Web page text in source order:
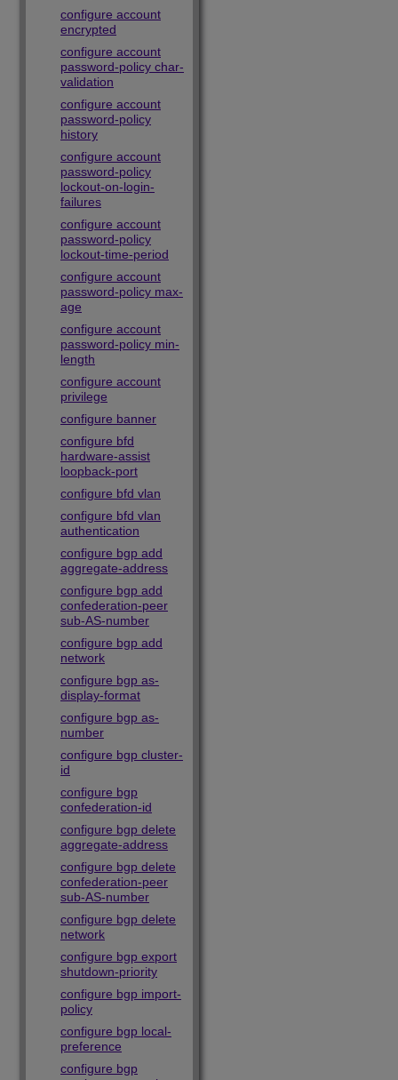
configure account
encrypted
configure account
password-policy char-
validation
configure account
password-policy
history
configure account
password-policy
lockout-on-login-
failures
configure account
password-policy
lockout-time-period
configure account
password-policy max-
age
configure account
password-policy min-
length
configure account
privilege
configure banner
configure bfd
hardware-assist
loopback-port
configure bfd vlan
configure bfd vlan
authentication
configure bgp add
aggregate-address
configure bgp add
confederation-peer
sub-AS-number
configure bgp add
network
configure bgp as-
display-format
configure bgp as-
number
configure bgp cluster-
id
configure bgp
confederation-id
configure bgp delete
aggregate-address
configure bgp delete
confederation-peer
sub-AS-number
configure bgp delete
network
configure bgp export
shutdown-priority
configure bgp import-
policy
configure bgp local-
preference
configure bgp